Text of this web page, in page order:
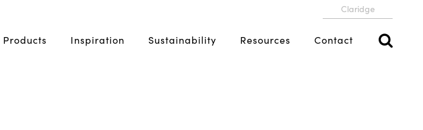
Claridge
Products Inspiration Sustainability Resources Contact